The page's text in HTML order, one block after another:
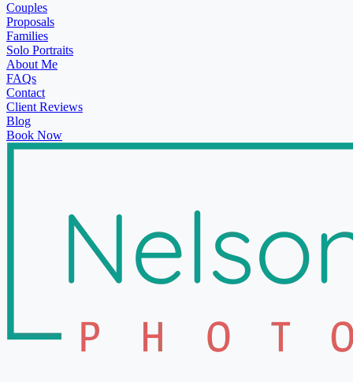
Couples
Proposals
Families
Solo Portraits
About Me
FAQs
Contact
Client Reviews
Blog
Book Now